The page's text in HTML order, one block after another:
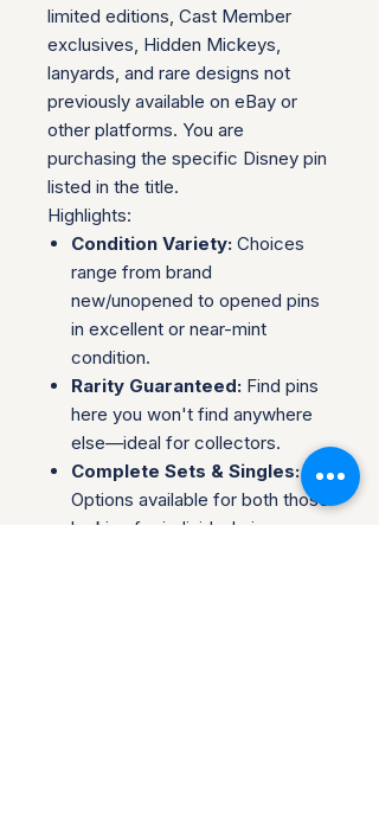
limited editions, Cast Member
exclusives, Hidden Mickeys,
lanyards, and rare designs not
previously available on eBay or
other platforms. You are
purchasing the specific Disney pin
listed in the title.
Highlights:
Condition Variety: Choices
range from brand
new/unopened to opened pins
in excellent or near-mint
condition.
Rarity Guaranteed: Find pins
here you won't find anywhere
else—ideal for collectors.
Complete Sets & Singles:
Options available for both those
looking for individual pins or